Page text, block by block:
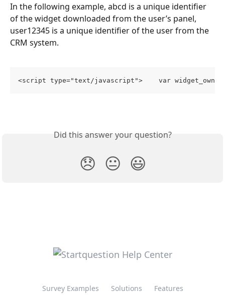
In the following example, abcd is a unique identifier
of the widget downloaded from the user’s panel,
user12345 is a unique identifier of the user from the
CRM system.
<script type="text/javascript">    var
Did this answer your question?
😞 😐 😃
Survey Examples Solutions Features